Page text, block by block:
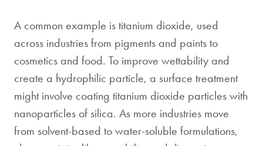
A common example is titanium dioxide, used
across industries from pigments and paints to
cosmetics and food. To improve wettability and
create a hydrophilic particle, a surface treatment
might involve coating titanium dioxide particles with
nanoparticles of silica. As more industries move
from solvent-based to water-soluble formulations,